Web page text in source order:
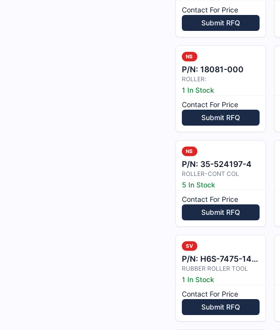
Contact For Price
Submit RFQ
NS
P/N: 18081-000
ROLLER:
1 In Stock
Contact For Price
Submit RFQ
NS
P/N: 35-524197-4
ROLLER-CONT COL
5 In Stock
Contact For Price
Submit RFQ
SV
P/N: H6S-7475-14-54
RUBBER ROLLER TOOL
1 In Stock
Contact For Price
Submit RFQ